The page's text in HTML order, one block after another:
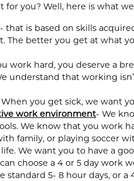
you? Well, here is what
- that is based on skills
The better you get at what
work hard, you deserve a
understand that working
you get sick, we want
work environment- We
We know that you work
family, or playing soccer
life. We want you to have a
choose a 4 or 5 day work
standard 5- 8 hour days, or